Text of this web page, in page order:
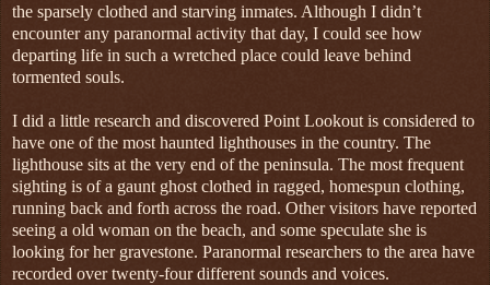
the sparsely clothed and starving inmates. Although I didn’t
encounter any paranormal activity that day, I could see how
departing life in such a wretched place could leave behind
tormented souls.
I did a little research and discovered Point Lookout is considered to
have one of the most haunted lighthouses in the country. The
lighthouse sits at the very end of the peninsula. The most frequent
sighting is of a gaunt ghost clothed in ragged, homespun clothing,
running back and forth across the road. Other visitors have reported
seeing a old woman on the beach, and some speculate she is
looking for her gravestone. Paranormal researchers to the area have
recorded over twenty-four different sounds and voices.